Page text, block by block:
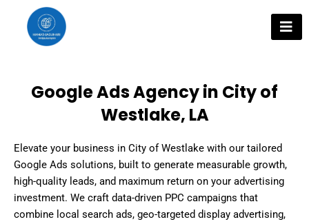
content
Google Ads Agency in City of
Westlake, LA
Elevate your business in City of Westlake with our tailored
Google Ads solutions, built to generate measurable growth,
high-quality leads, and maximum return on your advertising
investment. We craft data-driven PPC campaigns that
combine local search ads, geo-targeted display advertising,